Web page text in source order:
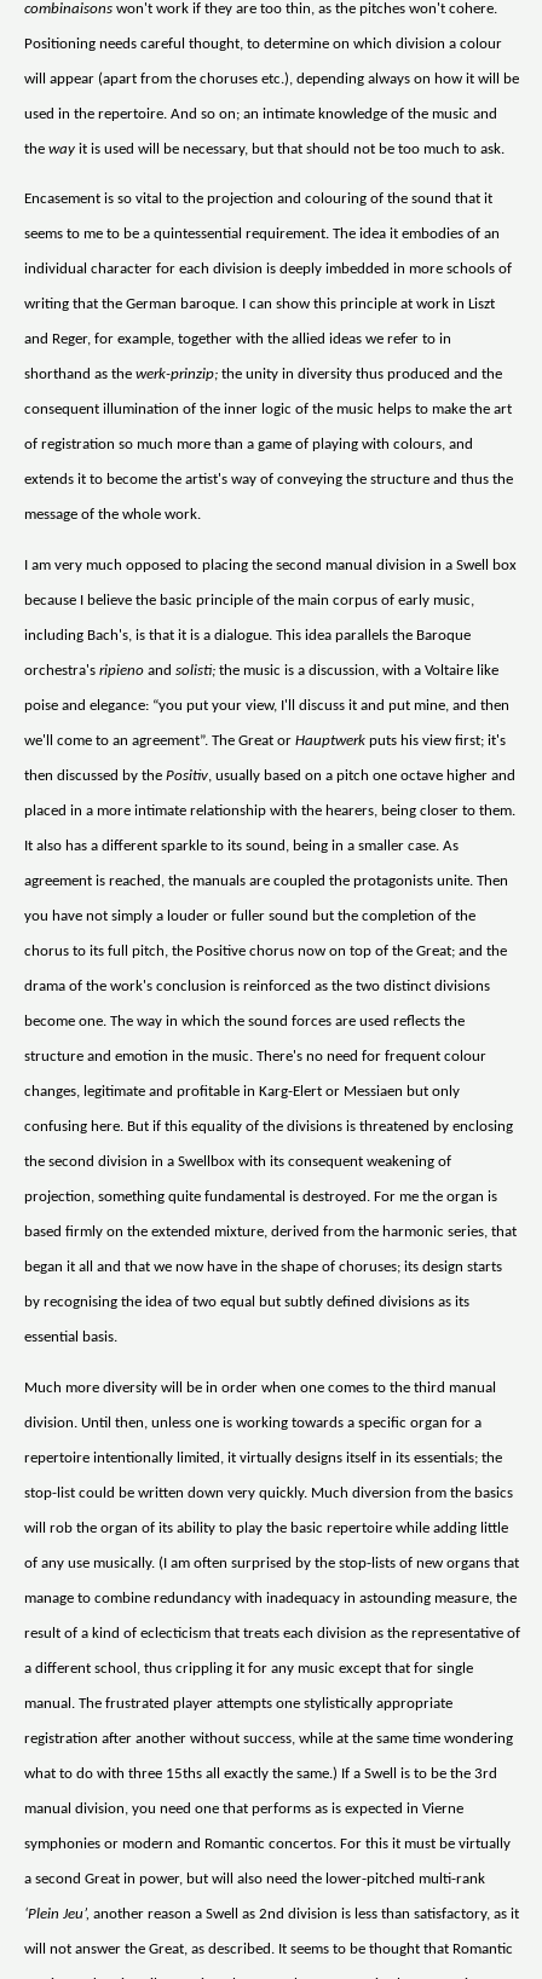
combinaisons won't work if they are too thin, as the pitches won't cohere.
Positioning needs careful thought, to determine on which division a colour
will appear (apart from the choruses etc.), depending always on how it will be
used in the repertoire. And so on; an intimate knowledge of the music and
the way it is used will be necessary, but that should not be too much to ask.
Encasement is so vital to the projection and colouring of the sound that it
seems to me to be a quintessential requirement. The idea it embodies of an
individual character for each division is deeply imbedded in more schools of
writing that the German baroque. I can show this principle at work in Liszt
and Reger, for example, together with the allied ideas we refer to in
shorthand as the werk-prinzip; the unity in diversity thus produced and the
consequent illumination of the inner logic of the music helps to make the art
of registration so much more than a game of playing with colours, and
extends it to become the artist's way of conveying the structure and thus the
message of the whole work.
I am very much opposed to placing the second manual division in a Swell box
because I believe the basic principle of the main corpus of early music,
including Bach's, is that it is a dialogue. This idea parallels the Baroque
orchestra's ripieno and solisti; the music is a discussion, with a Voltaire like
poise and elegance: “you put your view, I'll discuss it and put mine, and then
we'll come to an agreement”. The Great or Hauptwerk puts his view first; it's
then discussed by the Positiv, usually based on a pitch one octave higher and
placed in a more intimate relationship with the hearers, being closer to them.
It also has a different sparkle to its sound, being in a smaller case. As
agreement is reached, the manuals are coupled the protagonists unite. Then
you have not simply a louder or fuller sound but the completion of the
chorus to its full pitch, the Positive chorus now on top of the Great; and the
drama of the work's conclusion is reinforced as the two distinct divisions
become one. The way in which the sound forces are used reflects the
structure and emotion in the music. There's no need for frequent colour
changes, legitimate and profitable in Karg-Elert or Messiaen but only
confusing here. But if this equality of the divisions is threatened by enclosing
the second division in a Swellbox with its consequent weakening of
projection, something quite fundamental is destroyed. For me the organ is
based firmly on the extended mixture, derived from the harmonic series, that
began it all and that we now have in the shape of choruses; its design starts
by recognising the idea of two equal but subtly defined divisions as its
essential basis.
Much more diversity will be in order when one comes to the third manual
division. Until then, unless one is working towards a specific organ for a
repertoire intentionally limited, it virtually designs itself in its essentials; the
stop-list could be written down very quickly. Much diversion from the basics
will rob the organ of its ability to play the basic repertoire while adding little
of any use musically. (I am often surprised by the stop-lists of new organs that
manage to combine redundancy with inadequacy in astounding measure, the
result of a kind of eclecticism that treats each division as the representative of
a different school, thus crippling it for any music except that for single
manual. The frustrated player attempts one stylistically appropriate
registration after another without success, while at the same time wondering
what to do with three 15ths all exactly the same.) If a Swell is to be the 3rd
manual division, you need one that performs as is expected in Vierne
symphonies or modern and Romantic concertos. For this it must be virtually
a second Great in power, but will also need the lower-pitched multi-rank
‘Plein Jeu’, another reason a Swell as 2nd division is less than satisfactory, as it
will not answer the Great, as described. It seems to be thought that Romantic